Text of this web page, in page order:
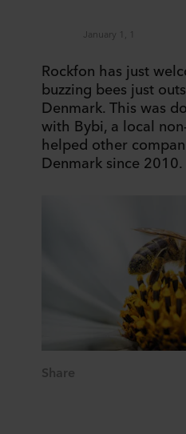
January 1, 1
Rockfon has just
buzzing bees just
Denmark. This was
with Bybi, a local
helped other
Denmark since 2010.
Share